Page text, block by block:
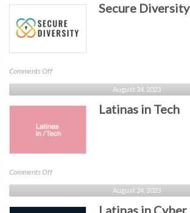
Fort
Worth
Secure Diversity
Comments Offon
Secure
Diversity
August 24, 2023
Latinas in Tech
Comments Offon
Latinas
in
Tech
August 24, 2023
Latinas in Cyber